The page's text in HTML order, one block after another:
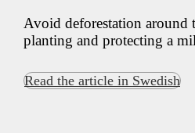
Avoid deforestation around
planting and protecting a
Read the article in Swedish